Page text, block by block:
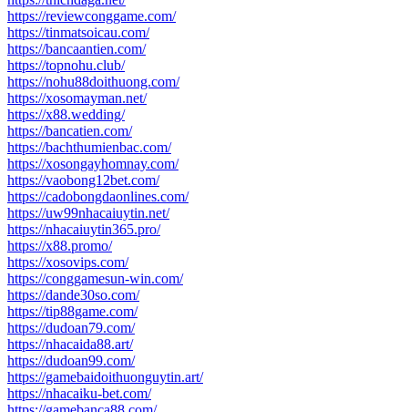
https://reviewconggame.com/
https://tinmatsoicau.com/
https://bancaantien.com/
https://topnohu.club/
https://nohu88doithuong.com/
https://xosomayman.net/
https://x88.wedding/
https://bancatien.com/
https://bachthumienbac.com/
https://xosongayhomnay.com/
https://vaobong12bet.com/
https://cadobongdaonlines.com/
https://uw99nhacaiuytin.net/
https://nhacaiuytin365.pro/
https://x88.promo/
https://xosovips.com/
https://conggamesun-win.com/
https://dande30so.com/
https://tip88game.com/
https://dudoan79.com/
https://nhacaida88.art/
https://dudoan99.com/
https://gamebaidoithuonguytin.art/
https://nhacaiku-bet.com/